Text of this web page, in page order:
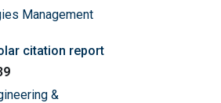
Management
citation report
&